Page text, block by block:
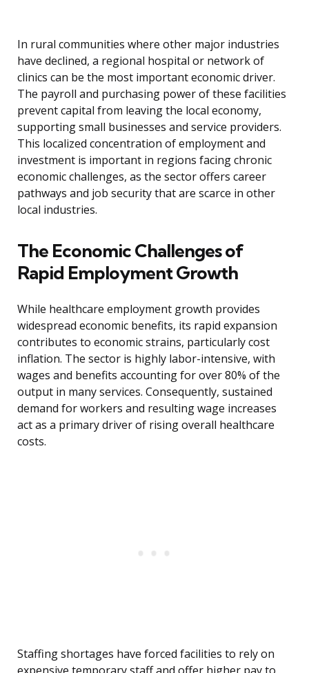
In rural communities where other major industries
have declined, a regional hospital or network of
clinics can be the most important economic driver.
The payroll and purchasing power of these facilities
prevent capital from leaving the local economy,
supporting small businesses and service providers.
This localized concentration of employment and
investment is important in regions facing chronic
economic challenges, as the sector offers career
pathways and job security that are scarce in other
local industries.
The Economic Challenges of
Rapid Employment Growth
While healthcare employment growth provides
widespread economic benefits, its rapid expansion
contributes to economic strains, particularly cost
inflation. The sector is highly labor-intensive, with
wages and benefits accounting for over 80% of the
output in many services. Consequently, sustained
demand for workers and resulting wage increases
act as a primary driver of rising overall healthcare
costs.
Staffing shortages have forced facilities to rely on